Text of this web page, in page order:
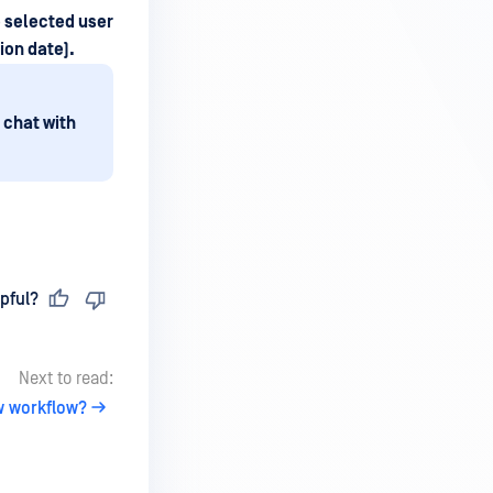
selected user
date).
chat with
Next to read:
workflow?